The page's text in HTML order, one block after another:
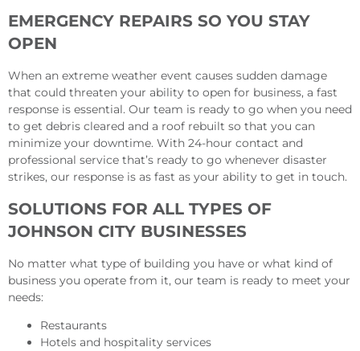
EMERGENCY REPAIRS SO YOU STAY
OPEN
When an extreme weather event causes sudden damage
that could threaten your ability to open for business, a fast
response is essential. Our team is ready to go when you need
to get debris cleared and a roof rebuilt so that you can
minimize your downtime. With 24-hour contact and
professional service that’s ready to go whenever disaster
strikes, our response is as fast as your ability to get in touch.
SOLUTIONS FOR ALL TYPES OF
JOHNSON CITY BUSINESSES
No matter what type of building you have or what kind of
business you operate from it, our team is ready to meet your
needs:
Restaurants
Hotels and hospitality services